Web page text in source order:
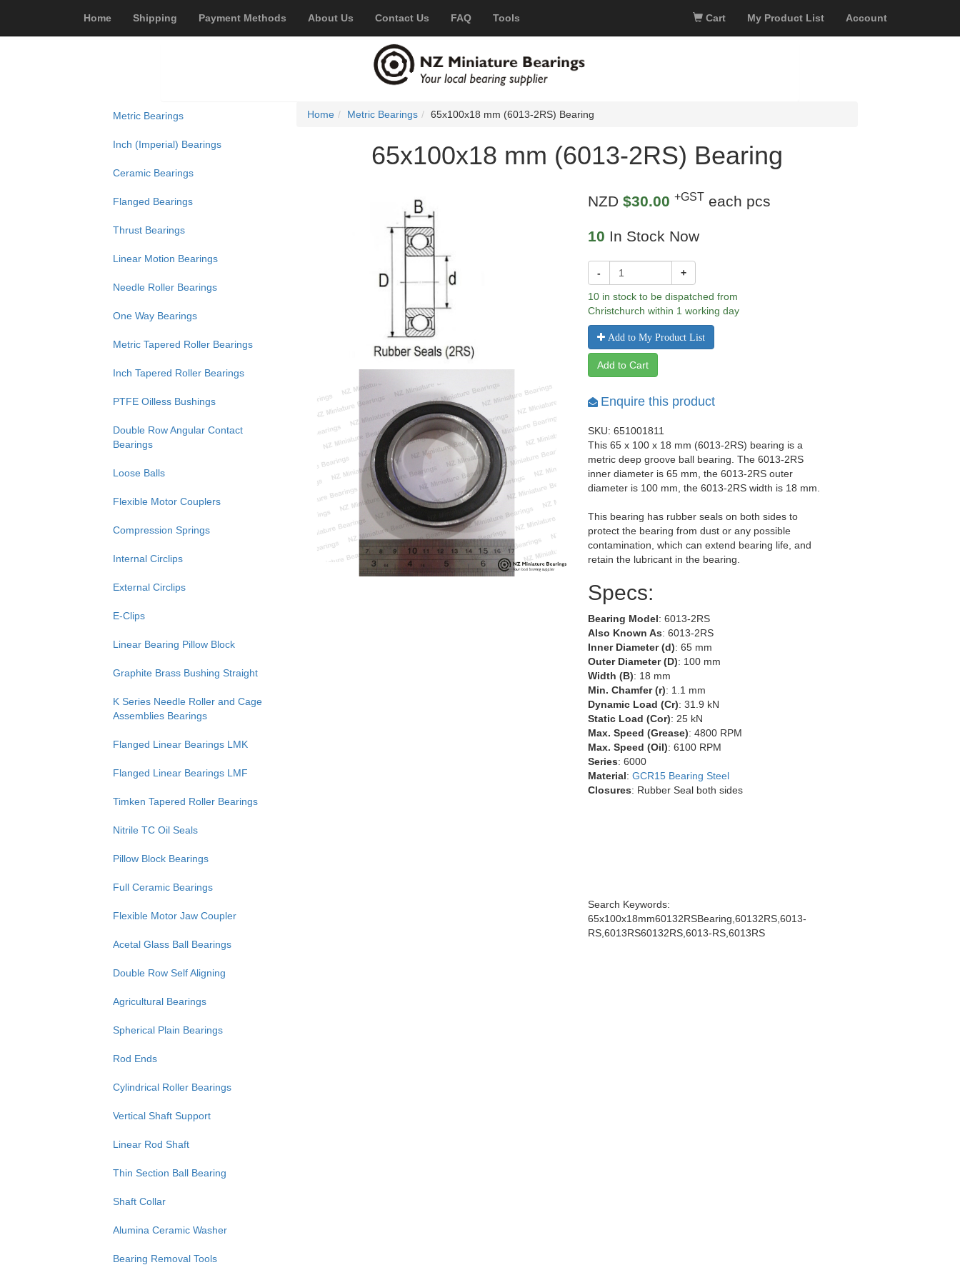
Home Shipping Payment Methods About Us Contact Us FAQ Tools Cart My Product List Account
Metric Bearings
Inch (Imperial) Bearings
Ceramic Bearings
Flanged Bearings
Thrust Bearings
Linear Motion Bearings
Needle Roller Bearings
One Way Bearings
Metric Tapered Roller Bearings
Inch Tapered Roller Bearings
PTFE Oilless Bushings
Double Row Angular Contact
Bearings
Loose Balls
Flexible Motor Couplers
Compression Springs
Internal Circlips
External Circlips
E-Clips
Linear Bearing Pillow Block
Graphite Brass Bushing Straight
K Series Needle Roller and Cage
Assemblies Bearings
Flanged Linear Bearings LMK
Flanged Linear Bearings LMF
Timken Tapered Roller Bearings
Nitrile TC Oil Seals
Pillow Block Bearings
Full Ceramic Bearings
Flexible Motor Jaw Coupler
Acetal Glass Ball Bearings
Double Row Self Aligning
Agricultural Bearings
Spherical Plain Bearings
Rod Ends
Cylindrical Roller Bearings
Vertical Shaft Support
Linear Rod Shaft
Thin Section Ball Bearing
Shaft Collar
Alumina Ceramic Washer
Bearing Removal Tools
Home Metric Bearings 65x100x18 mm (6013-2RS) Bearing
65x100x18 mm (6013-2RS) Bearing
NZD$30.00 +GST each pcs
10 In Stock Now
- +
10 in stock to be dispatched from
Christchurch within 1 working day
Add to My Product List
Add to Cart
Enquire this product
SKU: 651001811
This 65 x 100 x 18 mm (6013-2RS) bearing is a
metric deep groove ball bearing. The 6013-2RS
inner diameter is 65 mm, the 6013-2RS outer
diameter is 100 mm, the 6013-2RS width is 18 mm.
This bearing has rubber seals on both sides to
protect the bearing from dust or any possible
contamination, which can extend bearing life, and
retain the lubricant in the bearing.
Specs:
Bearing Model: 6013-2RS
Also Known As: 6013-2RS
Inner Diameter (d): 65 mm
Outer Diameter (D): 100 mm
Width (B): 18 mm
Min. Chamfer (r): 1.1 mm
Dynamic Load (Cr): 31.9 kN
Static Load (Cor): 25 kN
Max. Speed (Grease): 4800 RPM
Max. Speed (Oil): 6100 RPM
Series: 6000
Material:GCR15 Bearing Steel
Closures: Rubber Seal both sides
Search Keywords:
65x100x18mm60132RSBearing,60132RS,6013-
RS,6013RS60132RS,6013-RS,6013RS